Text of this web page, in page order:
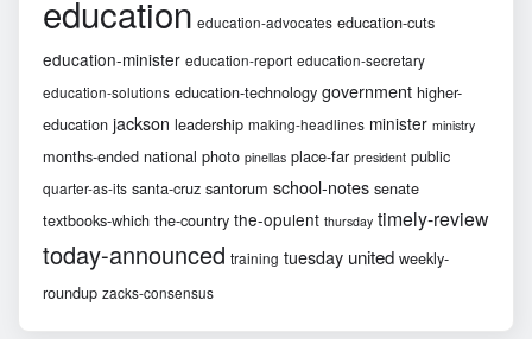
education education-advocates education-cuts
education-minister education-report education-secretary
education-solutions education-technology government higher-
education jackson leadership making-headlines minister ministry
months-ended national photo pinellas place-far president public
quarter-as-its santa-cruz santorum school-notes senate
textbooks-which the-country the-opulent thursday timely-review
today-announced training tuesday united weekly-
roundup zacks-consensus